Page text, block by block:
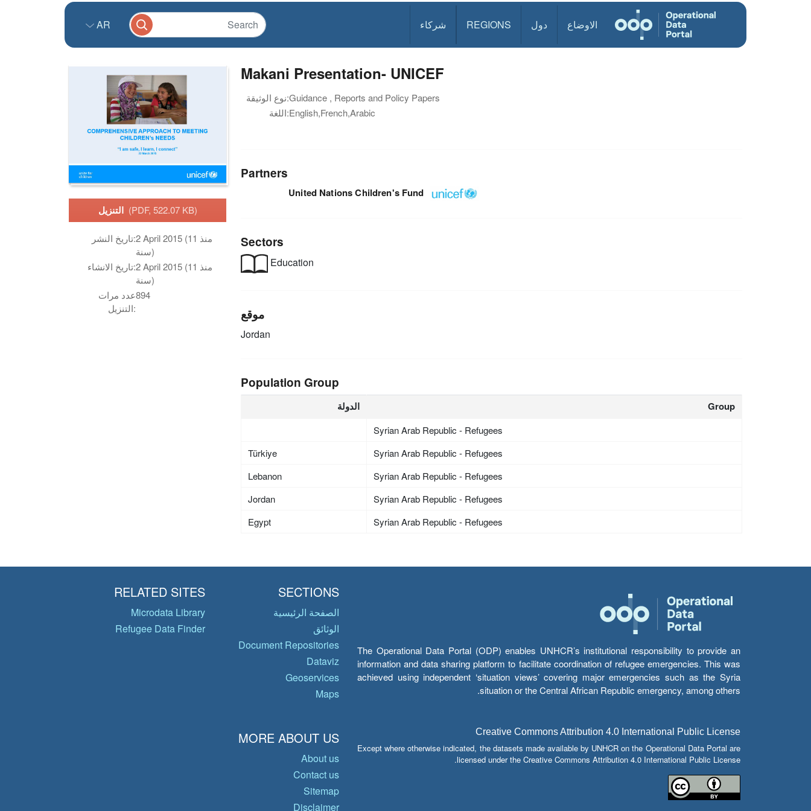
الاوضاع دول REGIONS شركاء AR
التنزيل (PDF, 522.07 KB)
تاريخ النشر:2 April 2015 (منذ 11
سنة)
تاريخ الانشاء:2 April 2015 (منذ 11
سنة)
عدد مرات
التنزيل:
894
Makani Presentation- UNICEF
نوع الوثيقة:Guidance , Reports and Policy Papers
اللغة:English,French,Arabic
Partners
United Nations Children's Fund
Sectors
Education
موقع
Jordan
Population Group
الدولة Group
Syrian Arab Republic - Refugees
Türkiye
Syrian Arab Republic - Refugees
Lebanon
Syrian Arab Republic - Refugees
Jordan
Syrian Arab Republic - Refugees
Egypt
Syrian Arab Republic - Refugees
The Operational Data Portal (ODP) enables UNHCR’s institutional responsibility to provide an
information and data sharing platform to facilitate coordination of refugee emergencies. This was
achieved using independent ‘situation views’ covering major emergencies such as the Syria
situation or the Central African Republic emergency, among others.
Creative Commons Attribution 4.0 International Public License
Except where otherwise indicated, the datasets made available by UNHCR on the Operational Data Portal are
licensed under the Creative Commons Attribution 4.0 International Public License.
SECTIONS
الصفحة الرئيسية
الوثائق
Document Repositories
Dataviz
Geoservices
Maps
RELATED SITES
Microdata Library
Refugee Data Finder
MORE ABOUT US
About us
Contact us
Sitemap
Disclaimer